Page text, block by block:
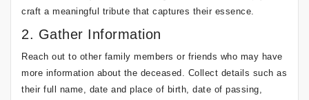
craft a meaningful tribute that captures their essence.
2. Gather Information
Reach out to other family members or friends who may have
more information about the deceased. Collect details such as
their full name, date and place of birth, date of passing,